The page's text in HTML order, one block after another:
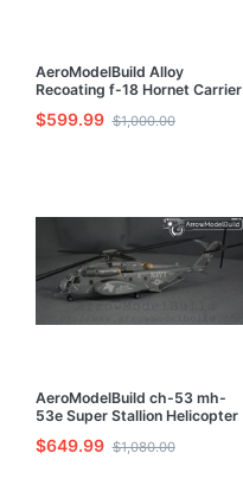
AeroModelBuild Alloy
Recoating f-18 Hornet Carrier
Fighter Flying Shark Built &
Painted 1/72 Model Kit
$599.99 $1,000.00
AeroModelBuild ch-53 mh-
53e Super Stallion Helicopter
Built & Painted 1/72 Model Kit
$649.99 $1,080.00